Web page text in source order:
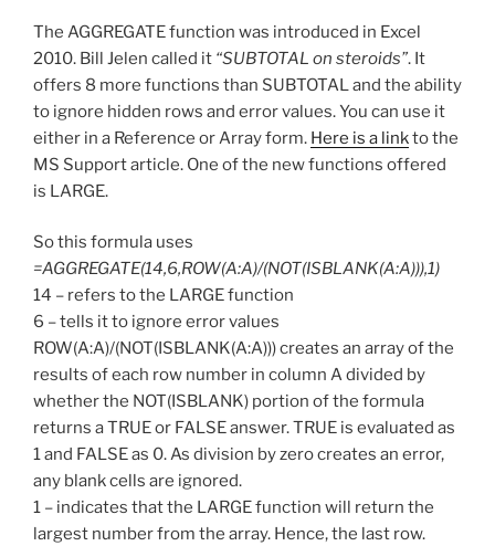
The AGGREGATE function was introduced in Excel
2010. Bill Jelen called it “SUBTOTAL on steroids”. It
offers 8 more functions than SUBTOTAL and the ability
to ignore hidden rows and error values. You can use it
either in a Reference or Array form. Here is a linkto the
MS Support article. One of the new functions offered
is LARGE.
So this formula uses
=AGGREGATE(14,6,ROW(A:A)/(NOT(ISBLANK(A:A))),1)
14 – refers to the LARGE function
6 – tells it to ignore error values
ROW(A:A)/(NOT(ISBLANK(A:A))) creates an array of the
results of each row number in column A divided by
whether the NOT(ISBLANK) portion of the formula
returns a TRUE or FALSE answer. TRUE is evaluated as
1 and FALSE as 0. As division by zero creates an error,
any blank cells are ignored.
1 – indicates that the LARGE function will return the
largest number from the array. Hence, the last row.